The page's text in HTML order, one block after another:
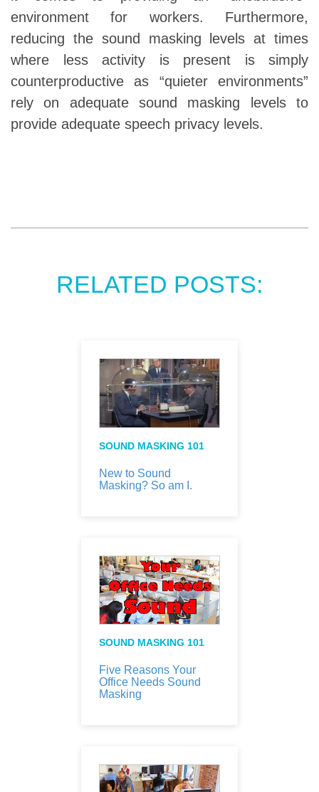
environment for workers. Furthermore,
reducing the sound masking levels at times
where less activity is present is simply
counterproductive as “quieter environments”
rely on adequate sound masking levels to
provide adequate speech privacy levels.
RELATED POSTS:
SOUND MASKING 101
New to Sound
Masking? So am I.
SOUND MASKING 101
Five Reasons Your
Office Needs Sound
Masking